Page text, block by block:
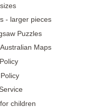
- larger pieces
Puzzles
Maps
children